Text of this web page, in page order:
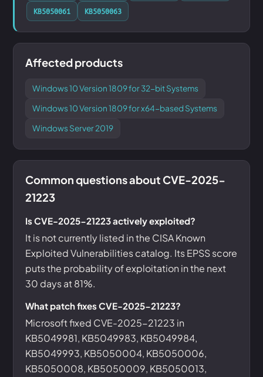
KB5050061
KB5050063
Affected products
Windows 10 Version 1809 for 32-bit Systems
Windows 10 Version 1809 for x64-based Systems
Windows Server 2019
Common questions about CVE-2025-
21223
Is CVE-2025-21223 actively exploited?
It is not currently listed in the CISA Known
Exploited Vulnerabilities catalog. Its EPSS score
puts the probability of exploitation in the next
30 days at 81%.
What patch fixes CVE-2025-21223?
Microsoft fixed CVE-2025-21223 in
KB5049981, KB5049983, KB5049984,
KB5049993, KB5050004, KB5050006,
KB5050008, KB5050009, KB5050013,